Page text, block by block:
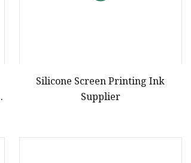
Silicone Screen Printing Ink
Supplier